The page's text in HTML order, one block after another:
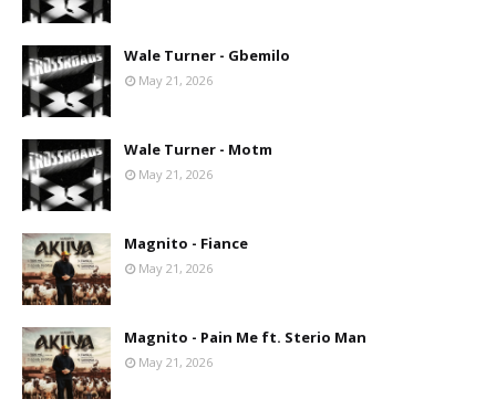
Wale Turner - Gbemilo
May 21, 2026
Wale Turner - Motm
May 21, 2026
Magnito - Fiance
May 21, 2026
Magnito - Pain Me ft. Sterio Man
May 21, 2026